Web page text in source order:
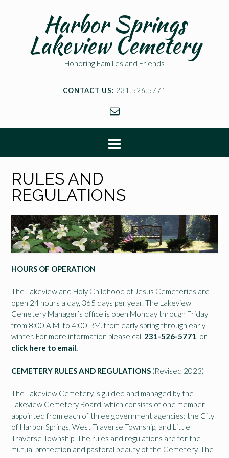
Harbor Springs
Lakeview Cemetery
Honoring Families and Friends
CONTACT US: 231.526.5771
RULES AND
REGULATIONS
HOURS OF OPERATION
The Lakeview and Holy Childhood of Jesus Cemeteries are
open 24 hours a day, 365 days per year. The Lakeview
Cemetery Manager’s office is open Monday through Friday
from 8:00 A.M. to 4:00 P.M. from early spring through early
winter. For more information please call 231-526-5771, or
click here to email.
CEMETERY RULES AND REGULATIONS (Revised 2023)
The Lakeview Cemetery is guided and managed by the
Lakeview Cemetery Board, which consists of one member
appointed from each of three government agencies: the City
of Harbor Springs, West Traverse Township, and Little
Traverse Township. The rules and regulations are for the
mutual protection and pastoral beauty of the Cemetery. The